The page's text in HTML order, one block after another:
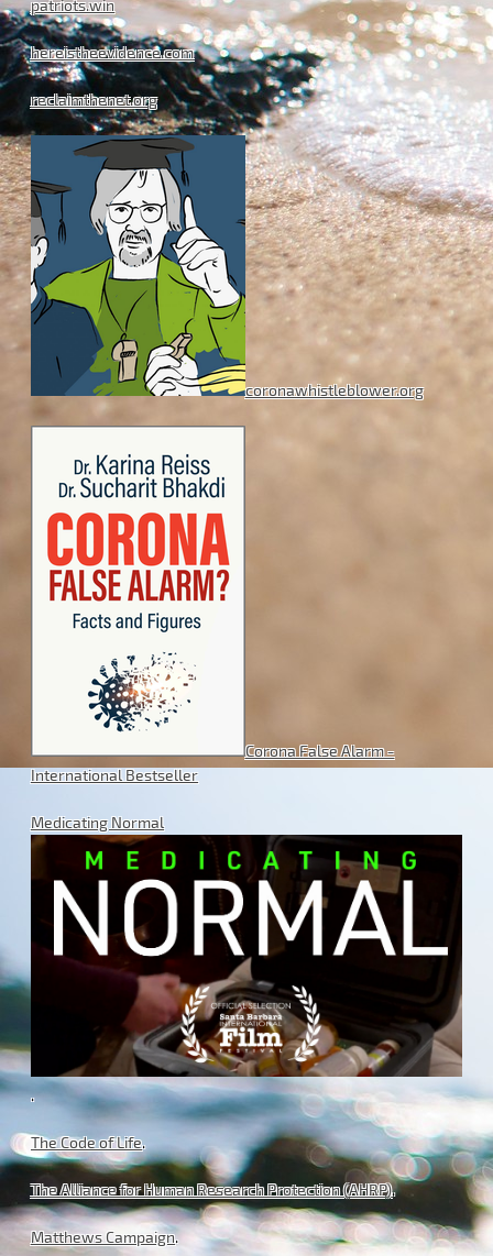
patriots.win
hereistheevidence.com
reclaimthenet.org
coronawhistleblower.org
Corona False Alarm -
International Bestseller
Medicating Normal
.
The Code of Life.
The Alliance for Human Research Protection (AHRP).
Matthews Campaign.